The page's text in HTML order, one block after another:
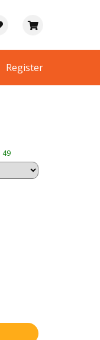
Register
49